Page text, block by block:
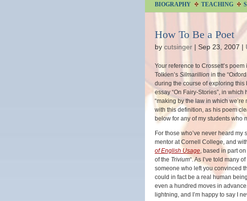
BIOGRAPHY TEACHING
How To Be a Poet
by cutsinger | Sep 23, 2007 |
Your reference to Crossett’s
Tolkien’s Silmarillion in the
during the course of exploring this
essay “On Fairy-Stories”, in which
“making by the law in which
with this definition, as his poem
below for any of my students who
For those who’ve never heard
mentor at Cornell College, and
of English Usage , based in part
of the Trivium“. As I’ve told many
someone who left you convinced
could in fact be a real human
even a hundred moves in
lightning, and I’m happy to say I